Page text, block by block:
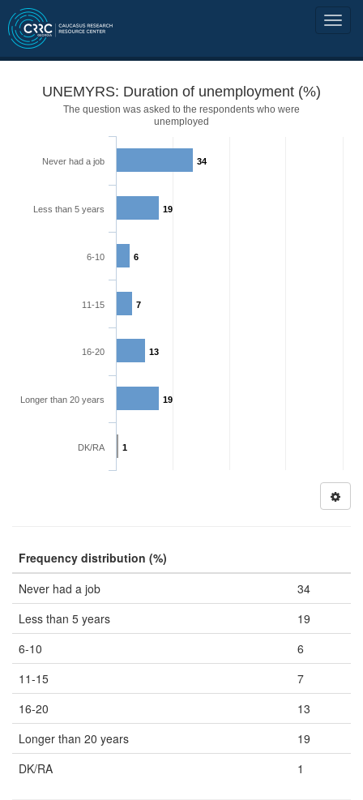
UNEMYRS: Duration of unemployment (%)
The question was asked to the respondents who were
unemployed
34
19
6
7
13
19
1
Never had a job
Less than 5 years
6-10
11-15
16-20
Longer than 20 years
DK/RA
Frequency distribution (%)
Never had a job
34
Less than 5 years
19
6-10
6
11-15
7
16-20
13
Longer than 20 years
19
DK/RA
1